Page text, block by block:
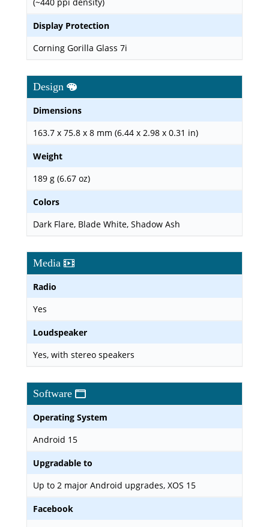
Display Protection
Corning Gorilla Glass 7i
Design
Dimensions
163.7 x 75.8 x 8 mm (6.44 x 2.98 x 0.31 in)
Weight
189 g (6.67 oz)
Colors
Dark Flare, Blade White, Shadow Ash
Media
Radio
Yes
Loudspeaker
Yes, with stereo speakers
Software
Operating System
Android 15
Upgradable to
Up to 2 major Android upgrades, XOS 15
Facebook